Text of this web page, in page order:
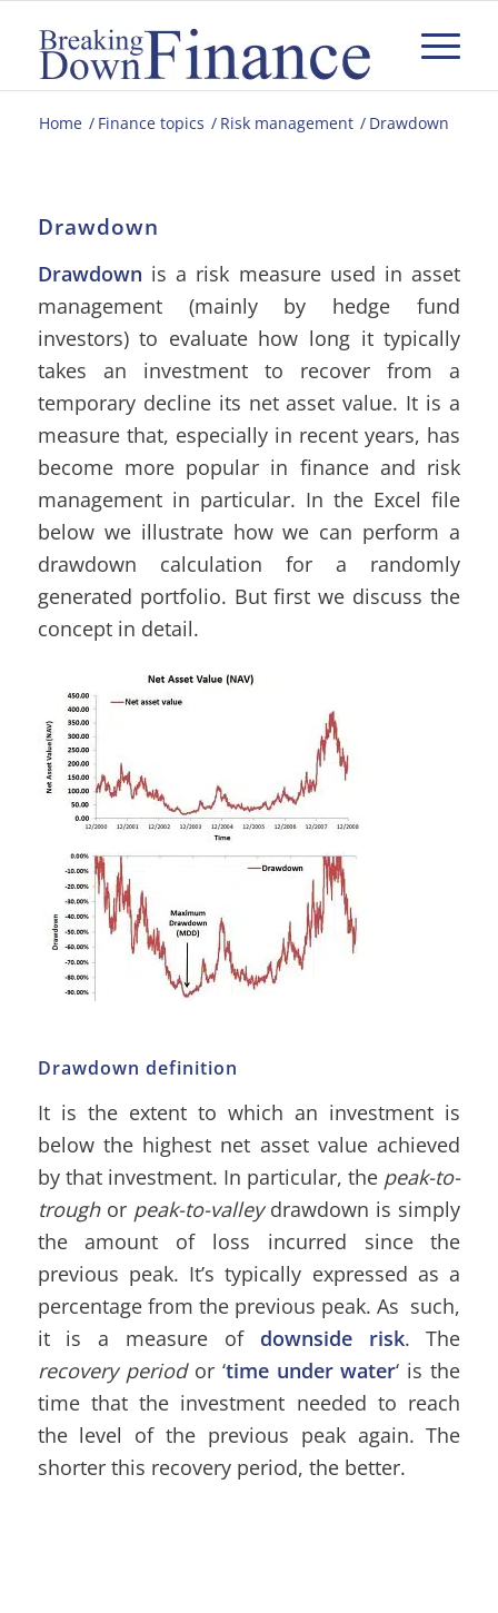
Home / Finance topics / Risk management / Drawdown
Drawdown
Drawdown is a risk measure used in asset
management (mainly by hedge fund
investors) to evaluate how long it typically
takes an investment to recover from a
temporary decline its net asset value. It is a
measure that, especially in recent years, has
become more popular in finance and risk
management in particular. In the Excel file
below we illustrate how we can perform a
drawdown calculation for a randomly
generated portfolio. But first we discuss the
concept in detail.
Drawdown definition
It is the extent to which an investment is
below the highest net asset value achieved
by that investment. In particular, the peak-to-
troughor peak-to-valleydrawdown is simply
the amount of loss incurred since the
previous peak. It’s typically expressed as a
percentage from the previous peak. As such,
it is a measure of downside risk. The
recovery periodor ‘time under water‘ is the
time that the investment needed to reach
the level of the previous peak again. The
shorter this recovery period, the better.